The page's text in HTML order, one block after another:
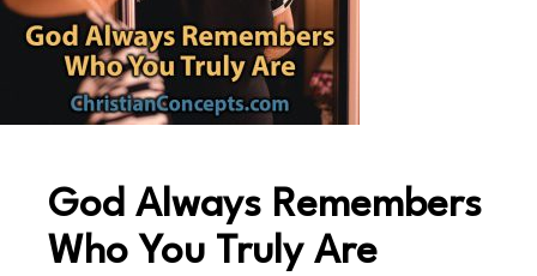
God Always Remembers
Who You Truly Are